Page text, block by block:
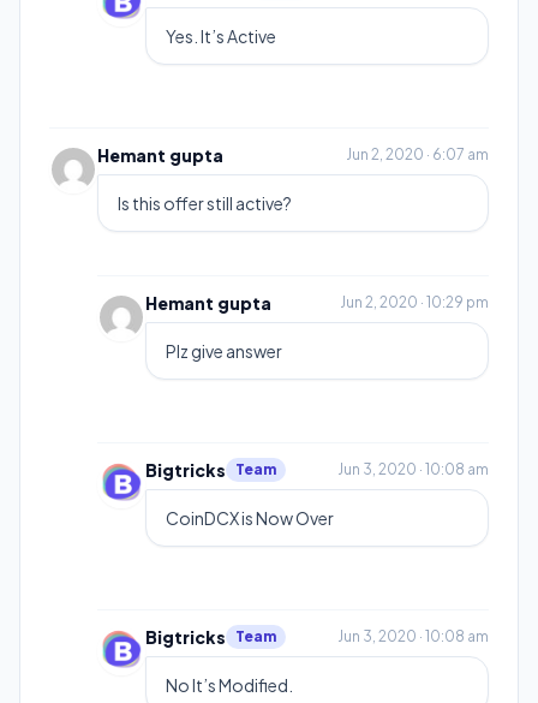
Yes. It’s Active
Hemant gupta Jun 2, 2020 · 6:07 am
Is this offer still active?
Hemant gupta Jun 2, 2020 · 10:29 pm
Plz give answer
Bigtricks Team Jun 3, 2020 · 10:08 am
CoinDCX is Now Over
Bigtricks Team Jun 3, 2020 · 10:08 am
No It’s Modified.